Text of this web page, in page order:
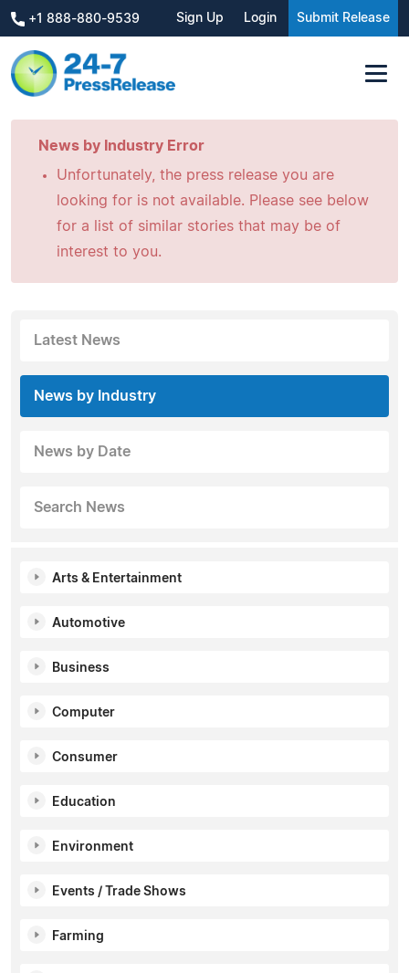
+1 888-880-9539 Sign Up Login Submit Release
News by Industry Error
Unfortunately, the press release you are
looking for is not available. Please see below
for a list of similar stories that may be of
interest to you.
Latest News
News by Industry
News by Date
Search News
Arts & Entertainment
Automotive
Business
Computer
Consumer
Education
Environment
Events / Trade Shows
Farming